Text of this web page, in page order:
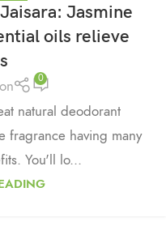
Jasmine
oils relieve
0
natural deodorant
fragrance having many
You'll lo...